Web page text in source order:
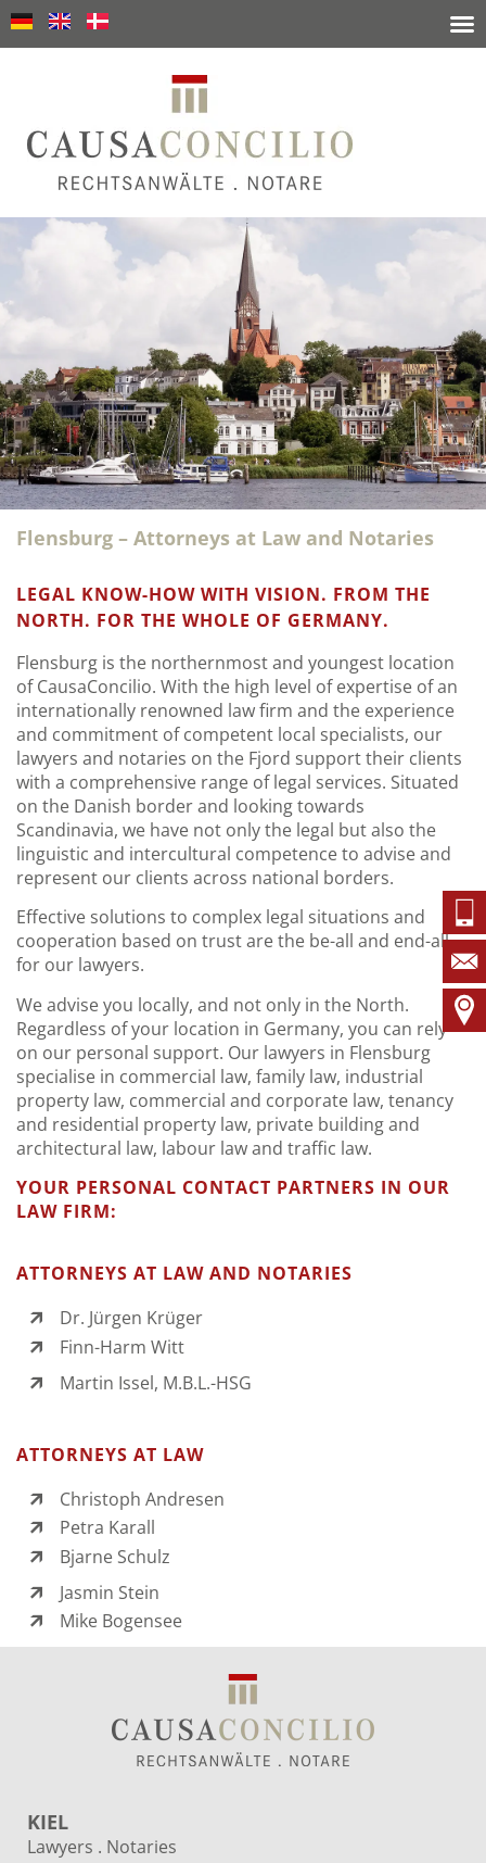
Flensburg – Attorneys at Law and Notaries
LEGAL KNOW-HOW WITH VISION. FROM THE
NORTH. FOR THE WHOLE OF GERMANY.
Flensburg is the northernmost and youngest location
of CausaConcilio. With the high level of expertise of an
internationally renowned law firm and the experience
and commitment of competent local specialists, our
lawyers and notaries on the Fjord support their clients
with a comprehensive range of legal services. Situated
on the Danish border and looking towards
Scandinavia, we have not only the legal but also the
linguistic and intercultural competence to advise and
represent our clients across national borders.
Effective solutions to complex legal situations and
cooperation based on trust are the be-all and end-all
for our lawyers.
We advise you locally, and not only in the North.
Regardless of your location in Germany, you can rely
on our personal support. Our lawyers in Flensburg
specialise in commercial law, family law, industrial
property law, commercial and corporate law, tenancy
and residential property law, private building and
architectural law, labour law and traffic law.
YOUR PERSONAL CONTACT PARTNERS IN OUR
LAW FIRM:
ATTORNEYS AT LAW AND NOTARIES
Dr. Jürgen Krüger
Finn-Harm Witt
Martin Issel, M.B.L.-HSG
ATTORNEYS AT LAW
Christoph Andresen
Petra Karall
Bjarne Schulz
Jasmin Stein
Mike Bogensee
KIEL
Lawyers . Notaries